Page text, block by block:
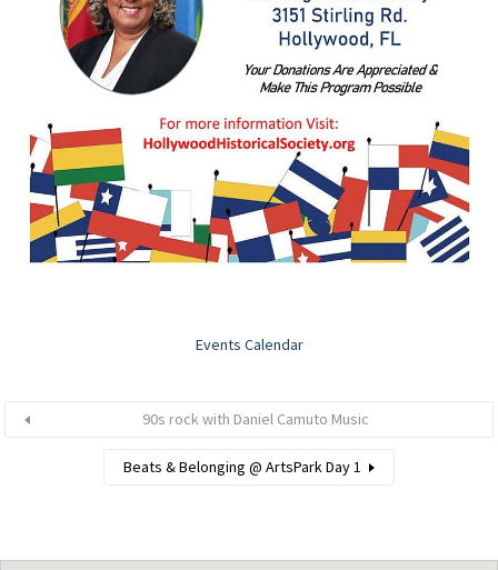
Events Calendar
90s rock with Daniel Camuto Music
Beats & Belonging @ ArtsPark Day 1